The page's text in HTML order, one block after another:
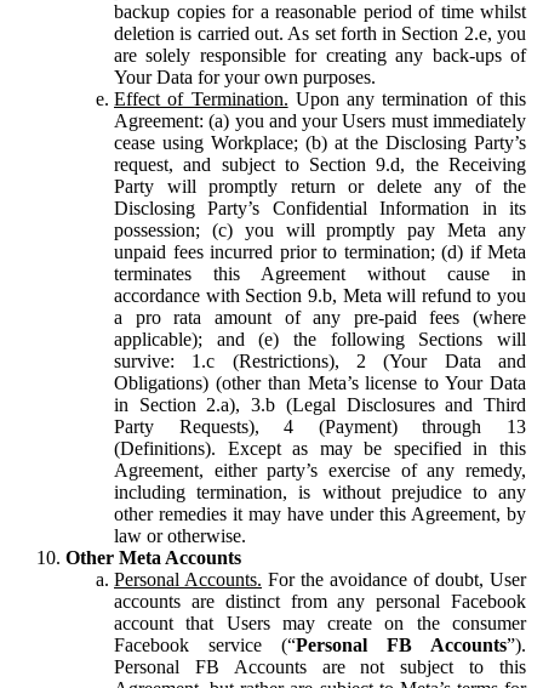
backup copies for a reasonable period of time whilst
deletion is carried out. As set forth in Section 2.e, you
are solely responsible for creating any back-ups of
Your Data for your own purposes.
Effect of Termination. Upon any termination of this
Agreement: (a) you and your Users must immediately
cease using Workplace; (b) at the Disclosing Party’s
request, and subject to Section 9.d, the Receiving
Party will promptly return or delete any of the
Disclosing Party’s Confidential Information in its
possession; (c) you will promptly pay Meta any
unpaid fees incurred prior to termination; (d) if Meta
terminates this Agreement without cause in
accordance with Section 9.b, Meta will refund to you
a pro rata amount of any pre-paid fees (where
applicable); and (e) the following Sections will
survive: 1.c (Restrictions), 2 (Your Data and
Obligations) (other than Meta’s license to Your Data
in Section 2.a), 3.b (Legal Disclosures and Third
Party Requests), 4 (Payment) through 13
(Definitions). Except as may be specified in this
Agreement, either party’s exercise of any remedy,
including termination, is without prejudice to any
other remedies it may have under this Agreement, by
law or otherwise.
Other Meta Accounts
Personal Accounts. For the avoidance of doubt, User
accounts are distinct from any personal Facebook
account that Users may create on the consumer
Facebook service (“Personal FB Accounts”).
Personal FB Accounts are not subject to this